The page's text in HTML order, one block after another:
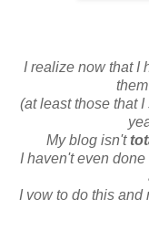
I realize now that I
(at least those that
My blog isn't
I haven't even
I vow to do this and